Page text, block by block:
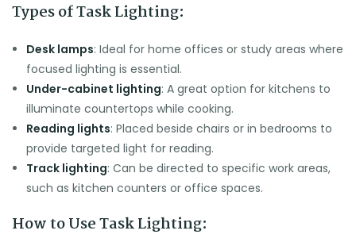
Types of Task Lighting:
Desk lamps: Ideal for home offices or study areas where
focused lighting is essential.
Under-cabinet lighting: A great option for kitchens to
illuminate countertops while cooking.
Reading lights: Placed beside chairs or in bedrooms to
provide targeted light for reading.
Track lighting: Can be directed to specific work areas,
such as kitchen counters or office spaces.
How to Use Task Lighting: